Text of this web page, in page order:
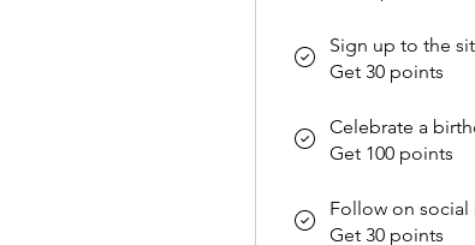
Sign up to the
Get 30 points
Celebrate a
Get 100 points
Follow on social
Get 30 points